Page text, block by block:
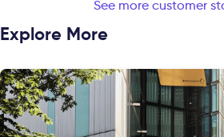
See more customer
Explore More